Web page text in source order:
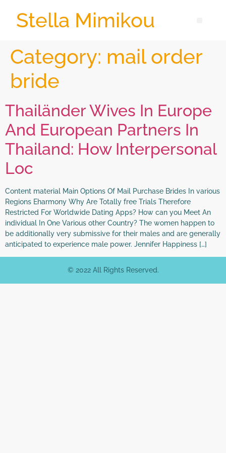
Stella Mimikou
Category: mail order
bride
Thailänder Wives In Europe
And European Partners In
Thailand: How Interpersonal
Loc
Content material Main Options Of Mail Purchase Brides In various
Regions Eharmony Why Are Totally free Trials Therefore
Restricted For Worldwide Dating Apps? How can you Meet An
individual In One Various other Country? The women happen to
be additionally very submissive for their males and are generally
anticipated to experience male power. Jennifer Happiness […]
© 2022 All Rights Reserved.